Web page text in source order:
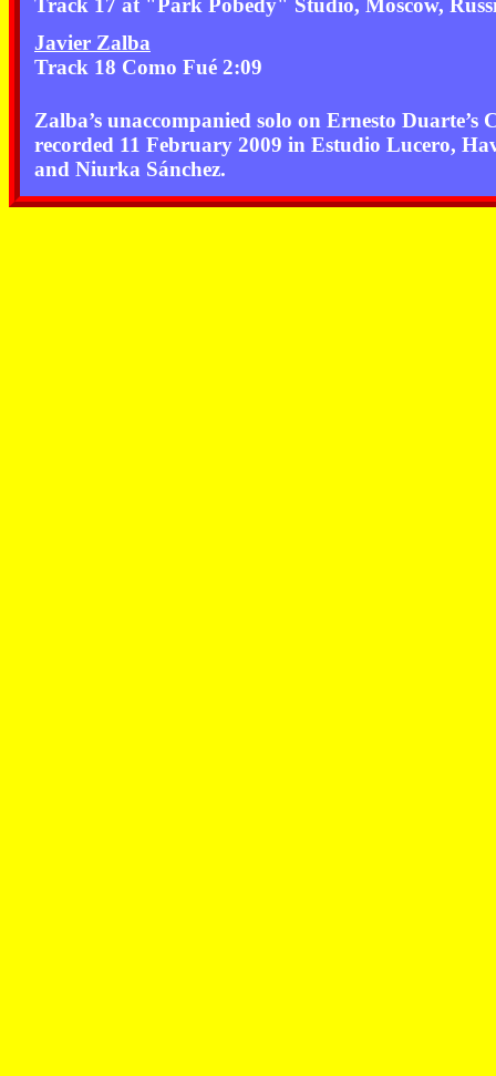
Track 17 at "Park Pobedy" Studio, Moscow,
Javier Zalba
Track 18 Como Fué 2:09
Zalba’s unaccompanied solo on Ernesto Duarte’s
recorded 11 February 2009 in Estudio Lucero,
and Niurka Sánchez.